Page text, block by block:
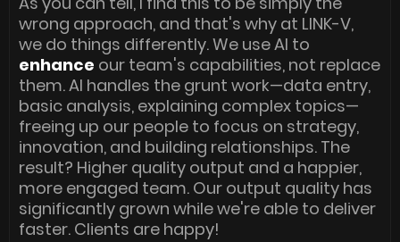
wrong approach, and that's why at LINK-V,
we do things differently. We use AI to
enhance our team's capabilities, not replace
them. AI handles the grunt work—data entry,
basic analysis, explaining complex topics—
freeing up our people to focus on strategy,
innovation, and building relationships. The
result? Higher quality output and a happier,
more engaged team. Our output quality has
significantly grown while we're able to deliver
faster. Clients are happy!